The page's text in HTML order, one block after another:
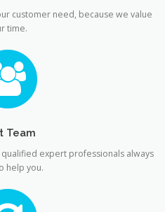
customer need, because we value
time.
Team
expert professionals always
help you.